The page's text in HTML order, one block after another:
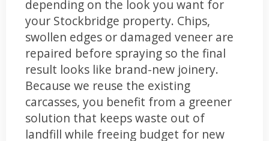
depending on the look you want for
your Stockbridge property. Chips,
swollen edges or damaged veneer are
repaired before spraying so the final
result looks like brand-new joinery.
Because we reuse the existing
carcasses, you benefit from a greener
solution that keeps waste out of
landfill while freeing budget for new